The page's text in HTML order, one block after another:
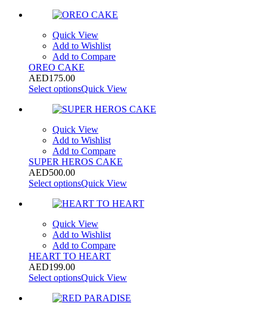
Quick View
Add to Wishlist
Add to Compare
OREO CAKE
AED175.00
Select optionsQuick View
Quick View
Add to Wishlist
Add to Compare
SUPER HEROS CAKE
AED500.00
Select optionsQuick View
Quick View
Add to Wishlist
Add to Compare
HEART TO HEART
AED199.00
Select optionsQuick View